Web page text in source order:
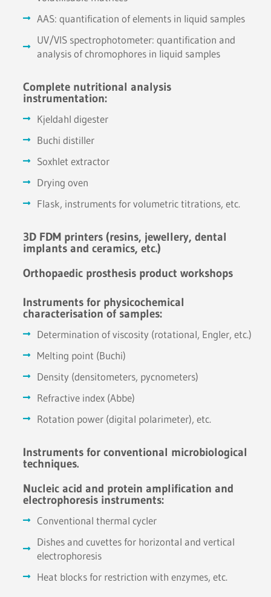
AAS: quantification of elements in liquid samples
UV/VIS spectrophotometer: quantification and
analysis of chromophores in liquid samples
Complete nutritional analysis
instrumentation:
Kjeldahl digester
Buchi distiller
Soxhlet extractor
Drying oven
Flask, instruments for volumetric titrations, etc.
3D FDM printers (resins, jewellery, dental
implants and ceramics, etc.)
Orthopaedic prosthesis product workshops
Instruments for physicochemical
characterisation of samples:
Determination of viscosity (rotational, Engler, etc.)
Melting point (Buchi)
Density (densitometers, pycnometers)
Refractive index (Abbe)
Rotation power (digital polarimeter), etc.
Instruments for conventional microbiological
techniques.
Nucleic acid and protein amplification and
electrophoresis instruments:
Conventional thermal cycler
Dishes and cuvettes for horizontal and vertical
electrophoresis
Heat blocks for restriction with enzymes, etc.